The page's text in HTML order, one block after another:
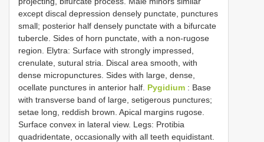
except discal depression densely punctate, punctures
small; posterior half densely punctate with a bifurcate
tubercle. Sides of horn punctate, with a non-rugose
region. Elytra: Surface with strongly impressed,
crenulate, sutural stria. Discal area smooth, with
dense micropunctures. Sides with large, dense,
ocellate punctures in anterior half. Pygidium : Base
with transverse band of large, setigerous punctures;
setae long, reddish brown. Apical margins rugose.
Surface convex in lateral view. Legs: Protibia
quadridentate, occasionally with all teeth equidistant.